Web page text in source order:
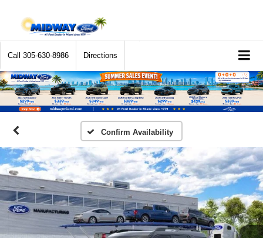
Call 305-630-8986 Directions
Confirm Availability